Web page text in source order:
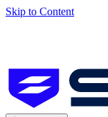
Skip to Content